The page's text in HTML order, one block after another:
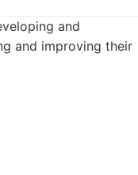
and
and improving their